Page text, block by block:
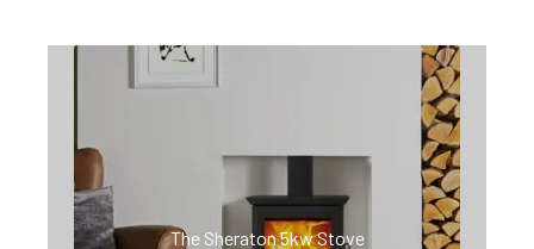
The Sheraton 5kw Stove